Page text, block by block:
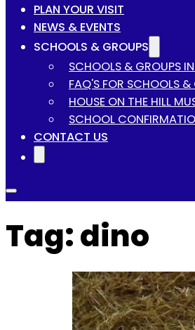
PLAN YOUR VISIT
NEWS & EVENTS
SCHOOLS & GROUPS
SCHOOLS & GROUPS
FAQ'S FOR SCHOOLS &
HOUSE ON THE HILL
SCHOOL
CONTACT US
Tag:dino